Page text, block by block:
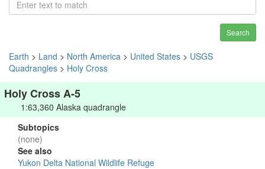
Search
Earth > Land > North America > United States > USGS
Quadrangles > Holy Cross
Holy Cross A-5
1:63,360 Alaska quadrangle
Subtopics
(none)
See also
Yukon Delta National Wildlife Refuge